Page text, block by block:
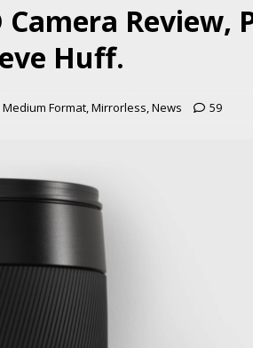
Review,
Huff.
Medium Format Mirrorless News 59